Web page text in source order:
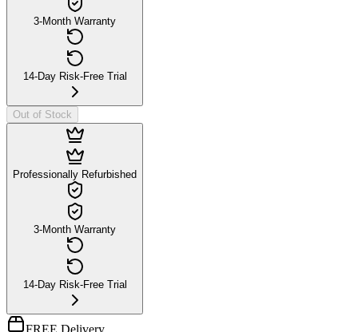
3-Month Warranty
14-Day Risk-Free Trial
Out of Stock
Professionally Refurbished
3-Month Warranty
14-Day Risk-Free Trial
FREE Delivery